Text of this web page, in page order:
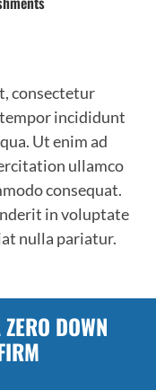
consectetur
tempor incididunt
Ut enim ad
ullamco
consequat.
in voluptate
nulla pariatur.
DOWN